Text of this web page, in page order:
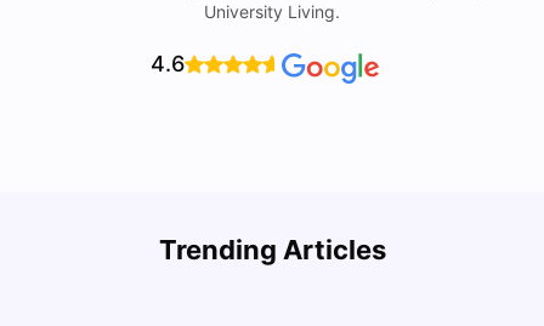
University Living.
4.6
Trending Articles
Lifestyle & Student Housing in London